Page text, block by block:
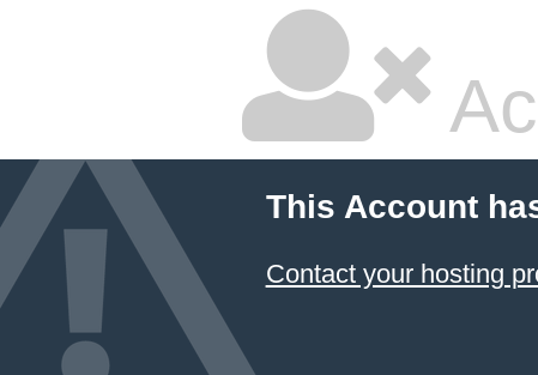
This Account
Contact your hosting